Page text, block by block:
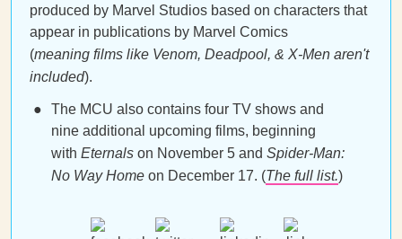
produced by Marvel Studios based on characters that
appear in publications by Marvel Comics
(meaning films like Venom, Deadpool, & X-Men aren't
included).
The MCU also contains four TV shows and
nine additional upcoming films, beginning
with Eternals on November 5 and Spider-Man:
No Way Home on December 17. (The full list.)